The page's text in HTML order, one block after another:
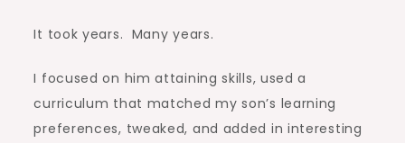
It took years. Many years.
I focused on him attaining skills, used a
curriculum that matched my son’s learning
preferences, tweaked, and added in interesting